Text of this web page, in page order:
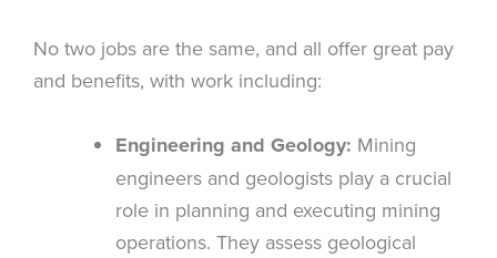
No two jobs are the same, and all offer great pay
and benefits, with work including:
Engineering and Geology: Mining
engineers and geologists play a crucial
role in planning and executing mining
operations. They assess geological